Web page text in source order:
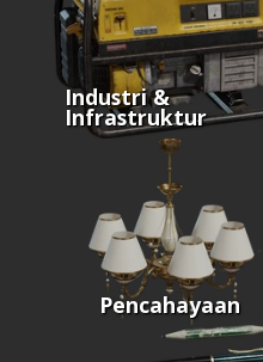
Industri &
Infrastruktur
Pencahayaan